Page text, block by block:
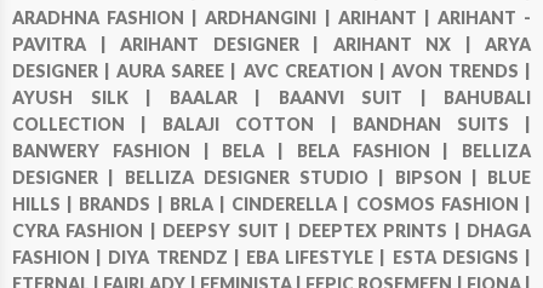
ARADHNA FASHION |ARDHANGINI | ARIHANT | ARIHANT -
PAVITRA | ARIHANT DESIGNER | ARIHANT NX | ARYA
DESIGNER |AURA SAREE | AVC CREATION | AVON TRENDS |
AYUSH SILK | BAALAR | BAANVI SUIT | BAHUBALI
COLLECTION | BALAJI COTTON | BANDHAN SUITS |
BANWERY FASHION | BELA | BELA FASHION | BELLIZA
DESIGNER | BELLIZA DESIGNER STUDIO | BIPSON | BLUE
HILLS | BRANDS | BRLA | CINDERELLA | COSMOS FASHION |
CYRA FASHION | DEEPSY SUIT | DEEPTEX PRINTS | DHAGA
FASHION | DIYA TRENDZ | EBA LIFESTYLE | ESTA DESIGNS |
ETERNAL | FAIRLADY | FEMINISTA | FEPIC ROSEMEEN | FIONA |